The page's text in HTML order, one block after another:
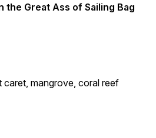
the Great Ass of Sailing Bag